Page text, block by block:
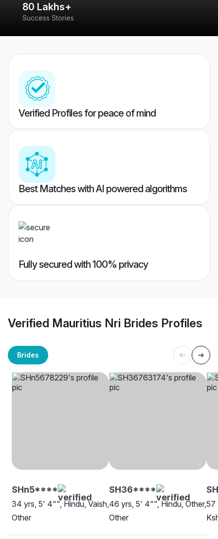
80 Lakhs+
Success Stories
Verified Profiles for peace of mind
Best Matches with AI powered algorithms
Fully secured with 100% privacy
Verified Mauritius Nri Brides Profiles
Brides
SHn5****
34 yrs, 5' 4"", Hindu, Vaish,
Other
SH36****
46 yrs, 5' 4"", Hindu, Other,
Other
57